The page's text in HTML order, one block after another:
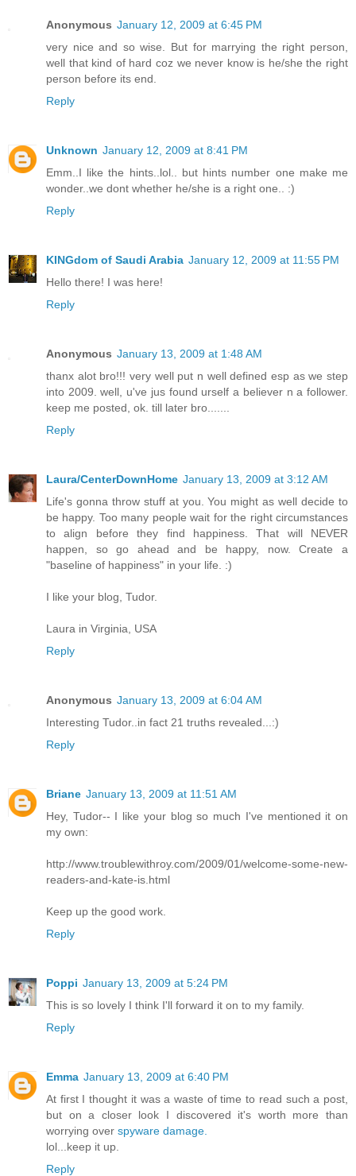
Anonymous January 12, 2009 at 6:45 PM
very nice and so wise. But for marrying the right person,
well that kind of hard coz we never know is he/she the right
person before its end.
Reply
Unknown January 12, 2009 at 8:41 PM
Emm..I like the hints..lol.. but hints number one make me
wonder..we dont whether he/she is a right one.. :)
Reply
KINGdom of Saudi Arabia January 12, 2009 at 11:55 PM
Hello there! I was here!
Reply
Anonymous January 13, 2009 at 1:48 AM
thanx alot bro!!! very well put n well defined esp as we step
into 2009. well, u've jus found urself a believer n a follower.
keep me posted, ok. till later bro.......
Reply
Laura/CenterDownHome January 13, 2009 at 3:12 AM
Life's gonna throw stuff at you. You might as well decide to
be happy. Too many people wait for the right circumstances
to align before they find happiness. That will NEVER
happen, so go ahead and be happy, now. Create a
"baseline of happiness" in your life. :)
I like your blog, Tudor.
Laura in Virginia, USA
Reply
Anonymous January 13, 2009 at 6:04 AM
Interesting Tudor..in fact 21 truths revealed...:)
Reply
Briane January 13, 2009 at 11:51 AM
Hey, Tudor-- I like your blog so much I've mentioned it on
my own:
http://www.troublewithroy.com/2009/01/welcome-some-new-
readers-and-kate-is.html
Keep up the good work.
Reply
Poppi January 13, 2009 at 5:24 PM
This is so lovely I think I'll forward it on to my family.
Reply
Emma January 13, 2009 at 6:40 PM
At first I thought it was a waste of time to read such a post,
but on a closer look I discovered it's worth more than
worrying over spyware damage.
lol...keep it up.
Reply